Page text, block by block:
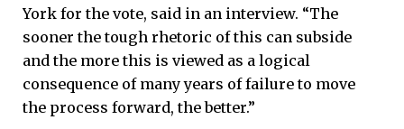
York for the vote, said in an interview. “The
sooner the tough rhetoric of this can subside
and the more this is viewed as a logical
consequence of many years of failure to move
the process forward, the better.”